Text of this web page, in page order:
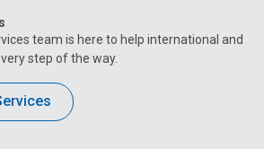
team is here to help international and
step of the way.